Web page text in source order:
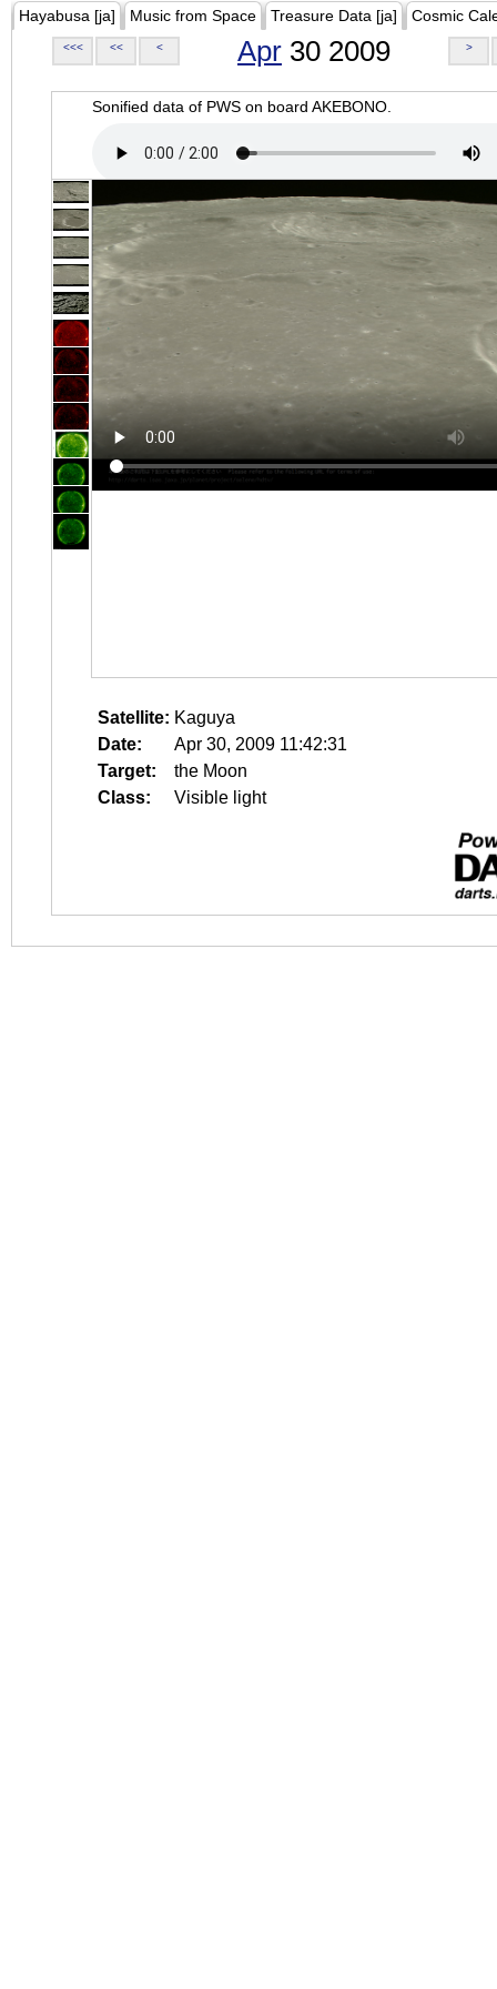
Hayabusa [ja] Music from Space Treasure Data [ja] Cosmic
<<< << < Apr 30 2009 >
Sonified data of PWS on board AKEBONO.
Satellite: Kaguya
Date:
Apr 30, 2009 11:42:31
Target:
the Moon
Class:
Visible light